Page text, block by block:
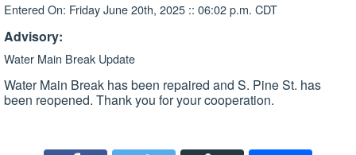
Entered On: Friday June 20th, 2025 :: 06:02 p.m. CDT
Advisory:
Water Main Break Update
Water Main Break has been repaired and S. Pine St. has
been reopened. Thank you for your cooperation.